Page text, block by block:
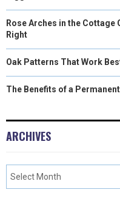
Rose Arches in the Cottage
Right
Oak Patterns That Work
The Benefits of a
ARCHIVES